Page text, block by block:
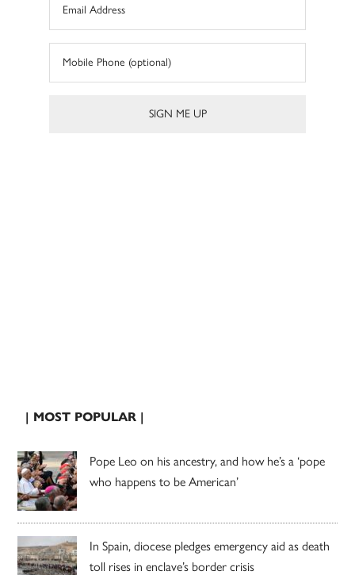
| MOST POPULAR |
Pope Leo on his ancestry, and how he’s a ‘pope
who happens to be American’
In Spain, diocese pledges emergency aid as death
toll rises in enclave’s border crisis